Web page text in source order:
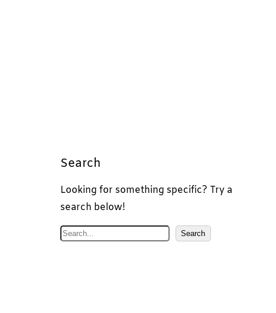
Search
Looking for something specific? Try a
search below!
S
Search